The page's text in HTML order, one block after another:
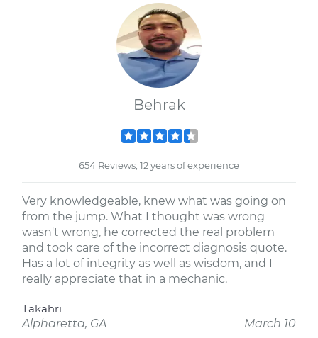
Behrak
654 Reviews; 12 years of experience
Very knowledgeable, knew what was going on
from the jump. What I thought was wrong
wasn't wrong, he corrected the real problem
and took care of the incorrect diagnosis quote.
Has a lot of integrity as well as wisdom, and I
really appreciate that in a mechanic.
Takahri
Alpharetta, GA
March 10